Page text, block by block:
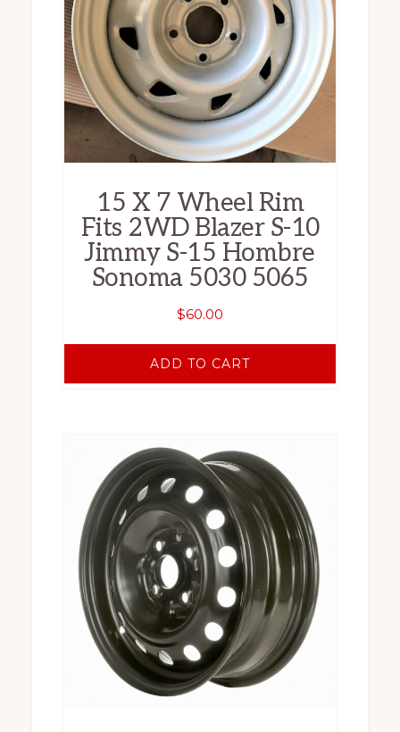
15 X 7 Wheel Rim
Fits 2WD Blazer S-10
Jimmy S-15 Hombre
Sonoma 5030 5065
$60.00
ADD TO CART